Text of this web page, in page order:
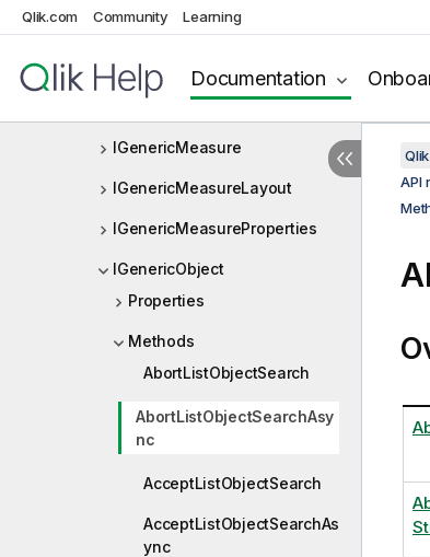
Qlik.com Community Learning
Documentation
IGenericDimensionInfo
IGenericDimensionLayout
IGenericMeasure
IGenericMeasureLayout
IGenericMeasureProperties
IGenericObject
Properties
Methods
AbortListObjectSearch
AbortListObjectSearchAsy
nc
AcceptListObjectSearch
AcceptListObjectSearchAs
ync
API